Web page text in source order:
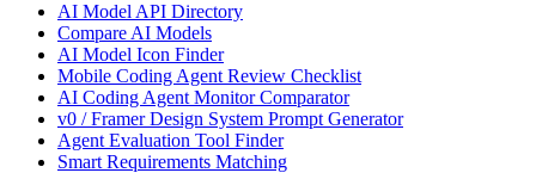
AI Model API Directory
Compare AI Models
AI Model Icon Finder
Mobile Coding Agent Review Checklist
AI Coding Agent Monitor Comparator
v0 / Framer Design System Prompt Generator
Agent Evaluation Tool Finder
Smart Requirements Matching